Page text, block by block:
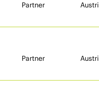
Partner
Partner